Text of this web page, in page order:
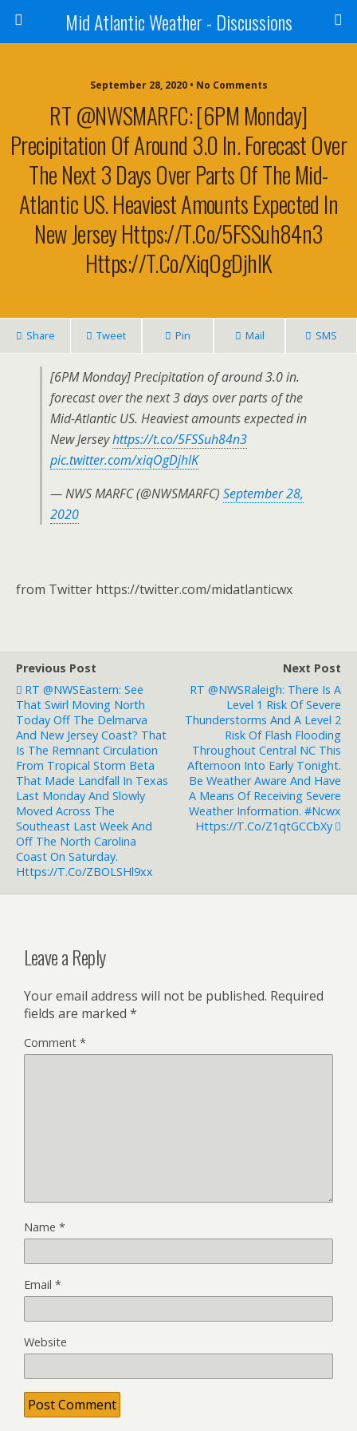
Mid Atlantic Weather - Discussions
September 28, 2020 • No Comments
RT @NWSMARFC: [6PM Monday]
Precipitation Of Around 3.0 In. Forecast Over
The Next 3 Days Over Parts Of The Mid-
Atlantic US. Heaviest Amounts Expected In
New Jersey Https://t.co/5FSSuh84n3
Https://t.co/xiqOgDjhIK
Share Tweet Pin Mail SMS
[6PM Monday] Precipitation of around 3.0 in.
forecast over the next 3 days over parts of the
Mid-Atlantic US. Heaviest amounts expected in
New Jerseyhttps://t.co/5FSSuh84n3
pic.twitter.com/xiqOgDjhIK
— NWS MARFC (@NWSMARFC) September 28,
2020
from Twitter https://twitter.com/midatlanticwx
Previous Post
RT @NWSEastern: See
That Swirl Moving North
Today Off The Delmarva
And New Jersey Coast? That
Is The Remnant Circulation
From Tropical Storm Beta
That Made Landfall In Texas
Last Monday And Slowly
Moved Across The
Southeast Last Week And
Off The North Carolina
Coast On Saturday.
Https://t.co/ZBOLSHl9xx
Next Post
RT @NWSRaleigh: There Is A
Level 1 Risk Of Severe
Thunderstorms And A Level 2
Risk Of Flash Flooding
Throughout Central NC This
Afternoon Into Early Tonight.
Be Weather Aware And Have
A Means Of Receiving Severe
Weather Information. #ncwx
Https://t.co/Z1qtGCCbXy
Leave a Reply
Your email address will not be published. Required
fields are marked *
Comment *
Name *
Email *
Website